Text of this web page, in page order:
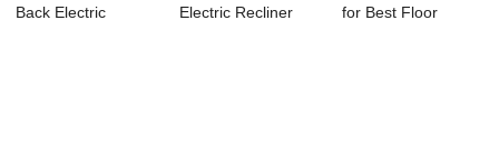
Back Electric
Electric Recliner
for Best Floor